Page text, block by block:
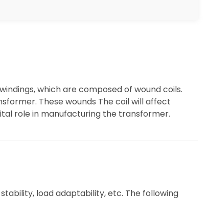
which are composed of wound coils.
These wounds The coil will affect
role in manufacturing the transformer.
load adaptability, etc. The following